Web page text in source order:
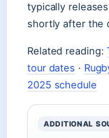
typically
shortly after the
Related reading:
tour dates ·
2025 schedule
ADDITIONAL